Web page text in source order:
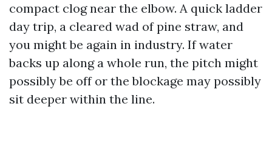
compact clog near the elbow. A quick ladder
day trip, a cleared wad of pine straw, and
you might be again in industry. If water
backs up along a whole run, the pitch might
possibly be off or the blockage may possibly
sit deeper within the line.